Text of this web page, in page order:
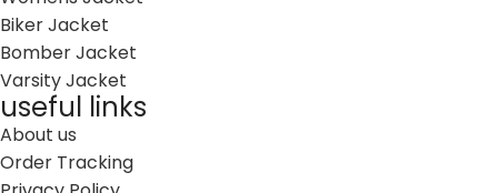
Biker Jacket
Bomber Jacket
Varsity Jacket
useful links
About us
Order Tracking